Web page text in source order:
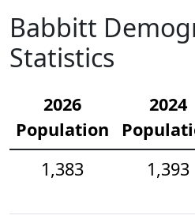
Babbitt
Statistics
2026
Population
2024
1,383
1,393